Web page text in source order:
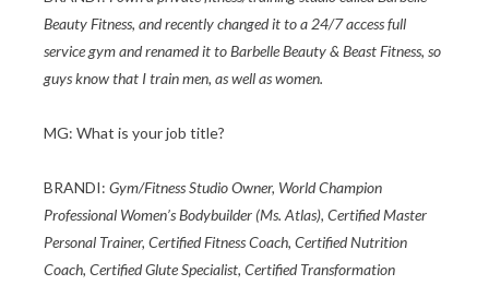
Beauty Fitness, and recently changed it to a 24/7 access full
service gym and renamed it to Barbelle Beauty & Beast Fitness, so
guys know that I train men, as well as women.
MG: What is your job title?
BRANDI: Gym/Fitness Studio Owner, World Champion
Professional Women’s Bodybuilder (Ms. Atlas), Certified Master
Personal Trainer, Certified Fitness Coach, Certified Nutrition
Coach, Certified Glute Specialist, Certified Transformation